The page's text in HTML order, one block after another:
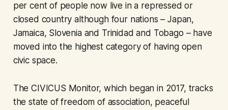
per cent of people now live in a repressed or
closed country although four nations – Japan,
Jamaica, Slovenia and Trinidad and Tobago – have
moved into the highest category of having open
civic space.
The CIVICUS Monitor, which began in 2017, tracks
the state of freedom of association, peaceful